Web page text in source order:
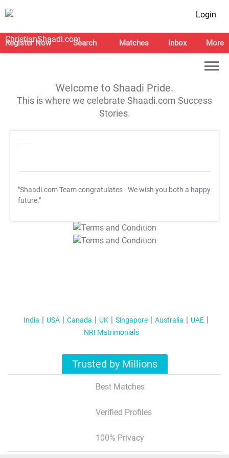
Login
Register Now Search Matches Inbox More
Welcome to Shaadi Pride.
This is where we celebrate Shaadi.com Success
Stories.
"Shaadi.com Team congratulates . We wish you both a happy
future."
T&C Apply
T&C Apply
India USA Canada UK Singapore Australia
UAE
NRI Matrimonials
Trusted by Millions
Best Matches
Verified Profiles
100% Privacy